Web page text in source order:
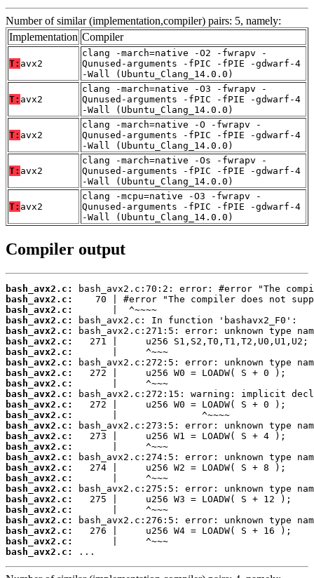
Number of similar (implementation,compiler) pairs: 5, namely:
Implementation Compiler
T: avx2
clang -march=native -O2 -fwrapv -
Qunused-arguments -fPIC -fPIE -gdwarf-4
-Wall (Ubuntu_Clang_14.0.0)
T: avx2
clang -march=native -O3 -fwrapv -
Qunused-arguments -fPIC -fPIE -gdwarf-4
-Wall (Ubuntu_Clang_14.0.0)
T: avx2
clang -march=native -O -fwrapv -
Qunused-arguments -fPIC -fPIE -gdwarf-4
-Wall (Ubuntu_Clang_14.0.0)
T: avx2
clang -march=native -Os -fwrapv -
Qunused-arguments -fPIC -fPIE -gdwarf-4
-Wall (Ubuntu_Clang_14.0.0)
T: avx2
clang -mcpu=native -O3 -fwrapv -
Qunused-arguments -fPIC -fPIE -gdwarf-4
-Wall (Ubuntu_Clang_14.0.0)
Compiler output
bash_avx2.c:
bash_avx2.c:
bash_avx2.c:
bash_avx2.c:
bash_avx2.c:
bash_avx2.c:
bash_avx2.c:
bash_avx2.c:
bash_avx2.c:
bash_avx2.c:
bash_avx2.c:
bash_avx2.c:
bash_avx2.c:
bash_avx2.c:
bash_avx2.c:
bash_avx2.c:
bash_avx2.c:
bash_avx2.c:
bash_avx2.c:
bash_avx2.c:
bash_avx2.c:
bash_avx2.c:
bash_avx2.c:
bash_avx2.c:
bash_avx2.c:
bash_avx2.c:
...